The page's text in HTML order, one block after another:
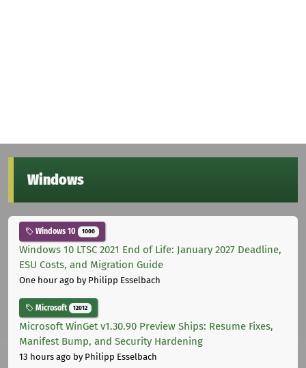
Windows
Windows 10 1000
Windows 10 LTSC 2021 End of Life: January 2027 Deadline,
ESU Costs, and Migration Guide
One hour ago by Philipp Esselbach
Microsoft 12012
Microsoft WinGet v1.30.90 Preview Ships: Resume Fixes,
Manifest Bump, and Security Hardening
13 hours ago by Philipp Esselbach